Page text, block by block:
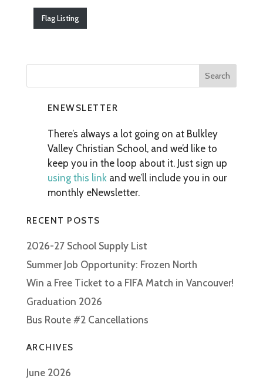
Flag Listing
ENEWSLETTER
There’s always a lot going on at Bulkley
Valley Christian School, and we’d like to
keep you in the loop about it. Just sign up
using this linkand we’ll include you in our
monthly eNewsletter.
RECENT POSTS
2026-27 School Supply List
Summer Job Opportunity: Frozen North
Win a Free Ticket to a FIFA Match in Vancouver!
Graduation 2026
Bus Route #2 Cancellations
ARCHIVES
June 2026